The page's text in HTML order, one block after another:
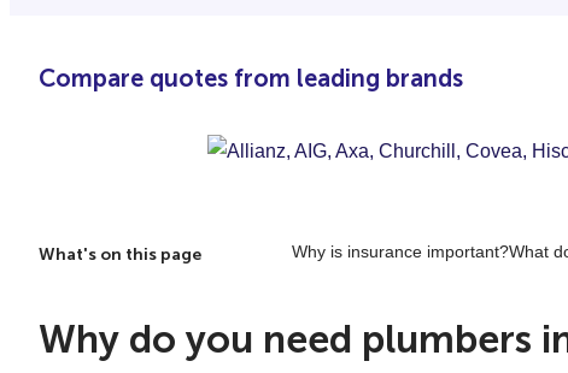
Compare quotes from leading brands
What's on this page Why is insurance important?What
Why do you need plumbers